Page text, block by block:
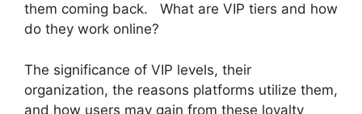
them coming back. What are VIP tiers and how
do they work online?
The significance of VIP levels, their
organization, the reasons platforms utilize them,
and how users may gain from these loyalty